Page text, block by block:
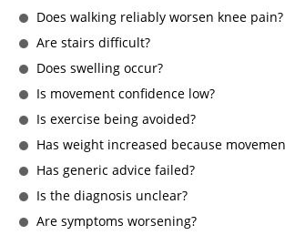
Does walking reliably worsen knee pain?
Are stairs difficult?
Does swelling occur?
Is movement confidence low?
Is exercise being avoided?
Has weight increased because
Has generic advice failed?
Is the diagnosis unclear?
Are symptoms worsening?